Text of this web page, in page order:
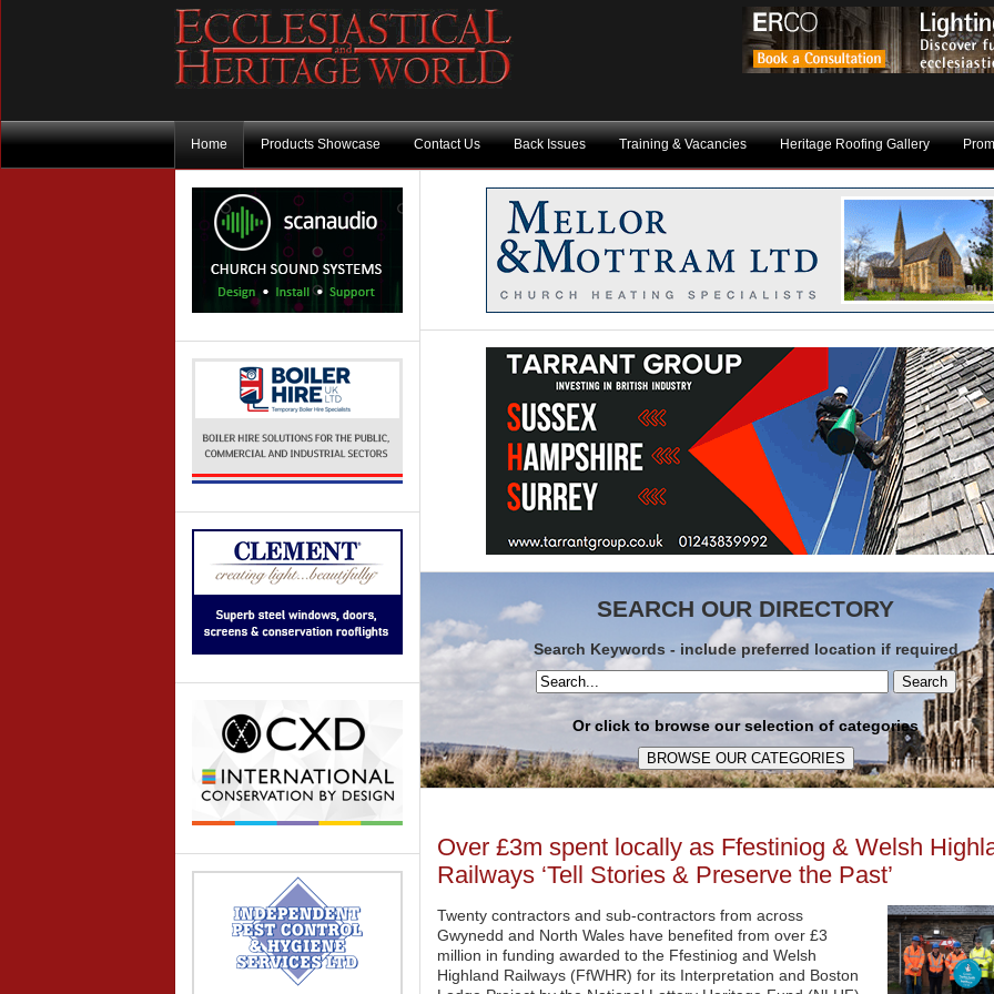
Home Products Showcase Contact Us Back Issues Training & Vacancies Heritage Roofing Gallery
SEARCH OUR DIRECTORY
Search Keywords - include preferred location if required
Search
Or click to browse our selection of categories
Over £3m spent locally as Ffestiniog & Welsh
Railways ‘Tell Stories & Preserve the Past’
Twenty contractors and sub-contractors from across
Gwynedd and North Wales have benefited from over £3
million in funding awarded to the Ffestiniog and Welsh
Highland Railways (FfWHR) for its Interpretation and Boston